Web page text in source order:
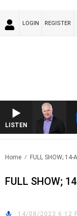
LOGIN REGISTER
LISTEN
Home FULL SHOW;
FULL SHOW;
14/08/2023 6:12